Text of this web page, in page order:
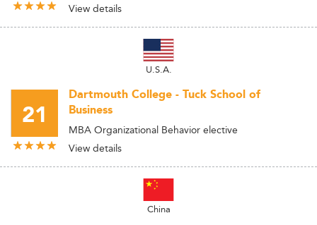
View details
U.S.A.
21
Dartmouth College - Tuck School of
Business
MBA Organizational Behavior elective
View details
China